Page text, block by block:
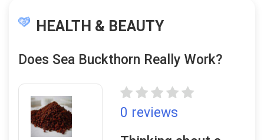
HEALTH & BEAUTY
Does Sea Buckthorn Really Work?
0 reviews